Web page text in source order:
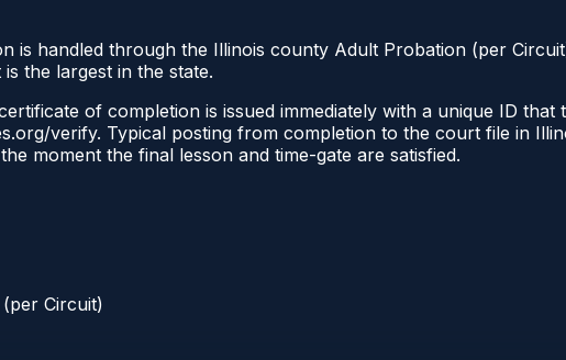
is handled through the Illinois county Adult Probation (per
the largest in the state.
of completion is issued immediately with a unique ID
verify. Typical posting from completion to the court file in
moment the final lesson and time-gate are satisfied.
Circuit)